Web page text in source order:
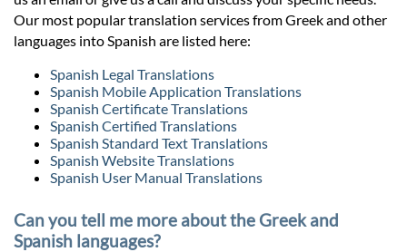
Our most popular translation services from Greek and other
languages into Spanish are listed here:
Spanish Legal Translations
Spanish Mobile Application Translations
Spanish Certificate Translations
Spanish Certified Translations
Spanish Standard Text Translations
Spanish Website Translations
Spanish User Manual Translations
Can you tell me more about the Greek and
Spanish languages?